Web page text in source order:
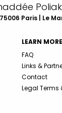
Paris | Le
LEARN MORE
FAQ
Links &
Contact
Legal Terms